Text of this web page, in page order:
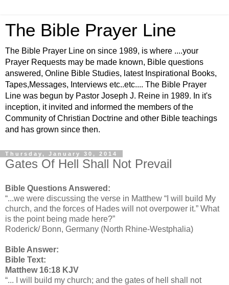
The Bible Prayer Line
The Bible Prayer Line on since 1989, is where ....your
Prayer Requests may be made known, Bible questions
answered, Online Bible Studies, latest Inspirational Books,
Tapes,Messages, Interviews etc..etc.... The Bible Prayer
Line was begun by Pastor Joseph J. Reine in 1989. In it's
inception, it invited and informed the members of the
Community of Christian Doctrine and other Bible teachings
and has grown since then.
Thursday, January 30, 2014
Gates Of Hell Shall Not Prevail
Bible Questions Answered:
“...we were discussing the verse in Matthew “I will build My
church, and the forces of Hades will not overpower it.” What
is the point being made here?”
Roderick/ Bonn, Germany (North Rhine-Westphalia)
Bible Answer:
Bible Text:
Matthew 16:18 KJV
“... I will build my church; and the gates of hell shall not